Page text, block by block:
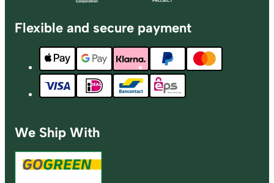
Flexible and secure payment
We Ship With